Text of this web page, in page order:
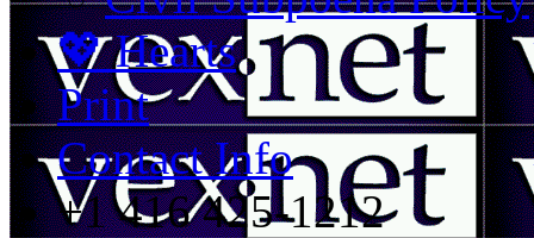
💖 Hearts
Print
Contact Info
+1 416 425-1212